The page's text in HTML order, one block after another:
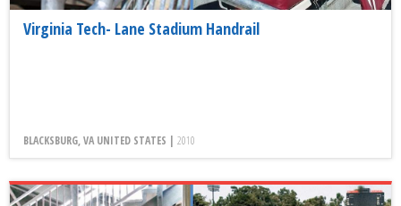
Virginia Tech- Lane Stadium Handrail
BLACKSBURG, VA UNITED STATES | 2010